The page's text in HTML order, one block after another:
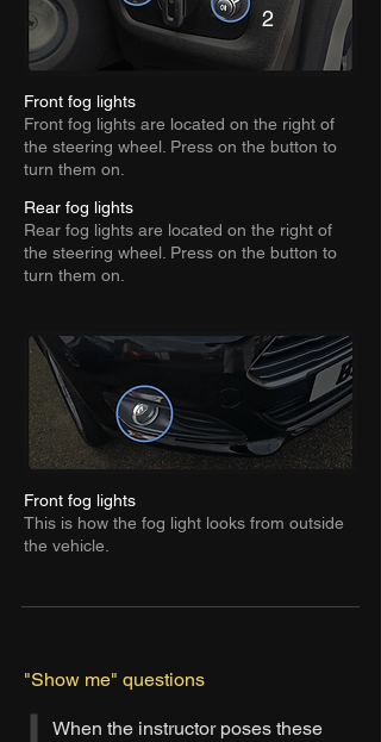
2
Front fog lights
Front fog lights are located on the right of
the steering wheel. Press on the button to
turn them on.
Rear fog lights
Rear fog lights are located on the right of
the steering wheel. Press on the button to
turn them on.
Front fog lights
This is how the fog light looks from outside
the vehicle.
"Show me" questions
When the instructor poses these